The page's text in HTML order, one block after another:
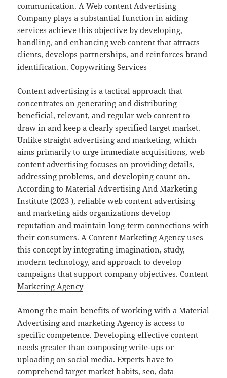
communication. A Web content Advertising
Company plays a substantial function in aiding
services achieve this objective by developing,
handling, and enhancing web content that attracts
clients, develops partnerships, and reinforces brand
identification.Copywriting Services
Content advertising is a tactical approach that
concentrates on generating and distributing
beneficial, relevant, and regular web content to
draw in and keep a clearly specified target market.
Unlike straight advertising and marketing, which
aims primarily to urge immediate acquisitions, web
content advertising focuses on providing details,
addressing problems, and developing count on.
According to Material Advertising And Marketing
Institute (2023 ), reliable web content advertising
and marketing aids organizations develop
reputation and maintain long-term connections with
their consumers. A Content Marketing Agency uses
this concept by integrating imagination, study,
modern technology, and approach to develop
campaigns that support company objectives.Content
Marketing Agency
Among the main benefits of working with a Material
Advertising and marketing Agency is access to
specific competence. Developing effective content
needs greater than composing write-ups or
uploading on social media. Experts have to
comprehend target market habits, seo, data